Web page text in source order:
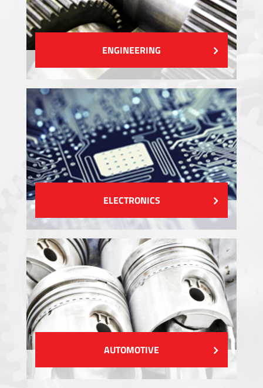
ENGINEERING
ELECTRONICS
AUTOMOTIVE